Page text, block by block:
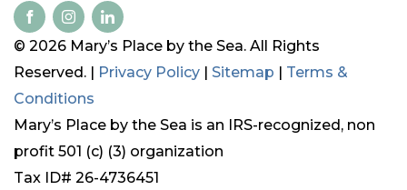
© 2026 Mary’s Place by the Sea. All Rights
Reserved. | Privacy Policy | Sitemap | Terms &
Conditions
Mary’s Place by the Sea is an IRS-recognized, non
profit 501 (c) (3) organization
Tax ID# 26-4736451